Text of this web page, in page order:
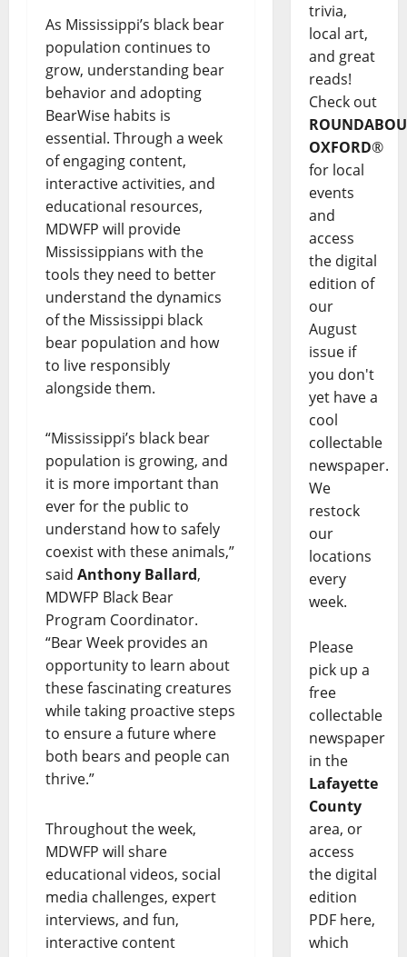
As Mississippi’s black bear
population continues to
grow, understanding bear
behavior and adopting
BearWise habits is
essential. Through a week
of engaging content,
interactive activities, and
educational resources,
MDWFP will provide
Mississippians with the
tools they need to better
understand the dynamics
of the Mississippi black
bear population and how
to live responsibly
alongside them.
“Mississippi’s black bear
population is growing, and
it is more important than
ever for the public to
understand how to safely
coexist with these animals,”
said Anthony Ballard,
MDWFP Black Bear
Program Coordinator.
“Bear Week provides an
opportunity to learn about
these fascinating creatures
while taking proactive steps
to ensure a future where
both bears and people can
thrive.”
Throughout the week,
MDWFP will share
educational videos, social
media challenges, expert
interviews, and fun,
interactive content
trivia,
local art,
and great
reads!
Check out
OXFORD®
for local
events
and
access
the digital
edition of
our
August
issue if
you don't
yet have a
cool
collectable
newspaper.
We
restock
our
locations
every
week.
Please
pick up a
free
collectable
newspaper
in the
Lafayette
County
area, or
access
the digital
edition
PDF here,
which